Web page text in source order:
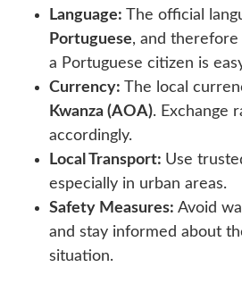
Language: The official
Portuguese, and
a Portuguese citizen is
Currency: The local
Kwanza (AOA). Exchange
accordingly.
Local Transport: Use
especially in urban areas.
Safety Measures: Avoid
and stay informed about
situation.